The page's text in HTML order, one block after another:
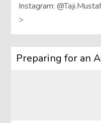
Instagram:
>
Preparing for an